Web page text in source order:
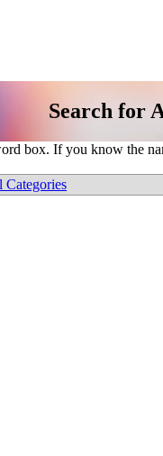
Search for
box. If you know the
Categories